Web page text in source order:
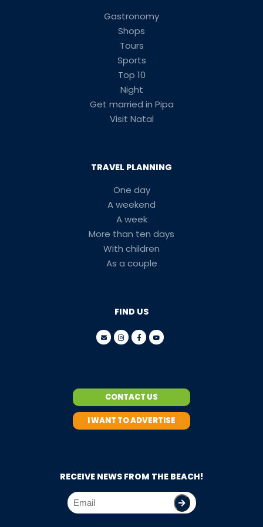
Gastronomy
Shops
Tours
Sports
Top 10
Night
Get married in Pipa
Visit Natal
TRAVEL PLANNING
One day
A weekend
A week
More than ten days
With children
As a couple
FIND US
CONTACT US
I WANT TO ADVERTISE
RECEIVE NEWS FROM THE BEACH!